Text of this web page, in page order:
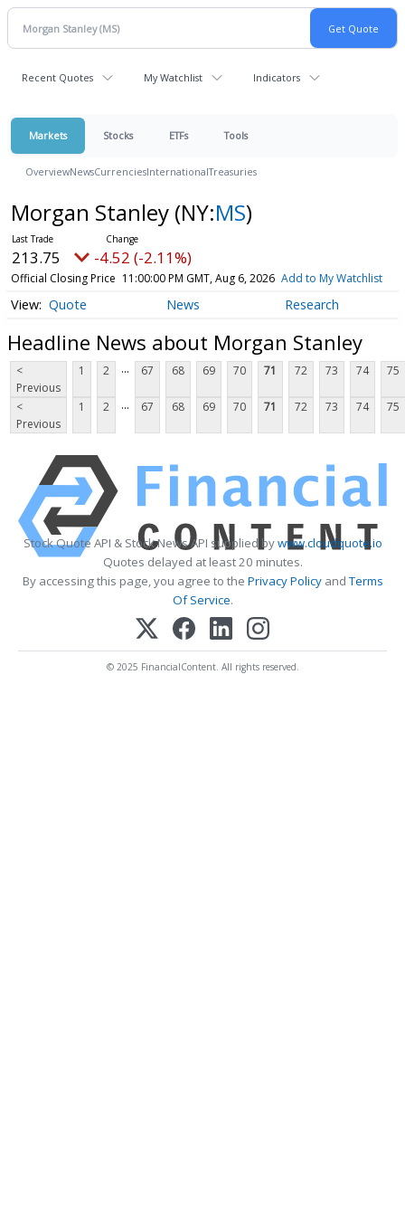
Recent Quotes My Watchlist Indicators
Markets Stocks ETFs Tools
OverviewNewsCurrenciesInternationalTreasuries
Morgan Stanley (NY:MS)
213.75 -4.52 (-2.11%)
Official Closing Price 11:00:00 PM GMT, Aug 6, 2026 Add to My Watchlist
Quote News Research
Headline News about Morgan Stanley
<
Previous
1 2 ... 67 68 69 70 71 72 73 74 75
<
Previous
1 2 ... 67 68 69 70 71 72 73 74 75
Stock Quote API & Stock News API supplied bywww.cloudquote.io
Quotes delayed at least 20 minutes.
By accessing this page, you agree to the Privacy PolicyandTerms
Of Service.
© 2025 FinancialContent. All rights reserved.